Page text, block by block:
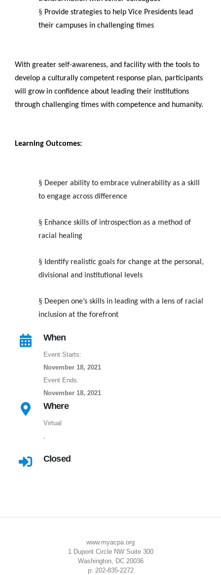
§ Provide strategies to help Vice Presidents lead
their campuses in challenging times
With greater self-awareness, and facility with the tools to
develop a culturally competent response plan, participants
will grow in confidence about leading their institutions
through challenging times with competence and humanity.
Learning Outcomes:
§ Deeper ability to embrace vulnerability as a skill
to engage across difference
§ Enhance skills of introspection as a method of
racial healing
§ Identify realistic goals for change at the personal,
divisional and institutional levels
§ Deepen one’s skills in leading with a lens of racial
inclusion at the forefront
When
Event Starts:
November 18, 2021
Event Ends:
November 18, 2021
Where
Virtual
Closed
www.myacpa.org
1 Dupont Circle NW Suite 300
Washington, DC 20036
p: 202-835-2272